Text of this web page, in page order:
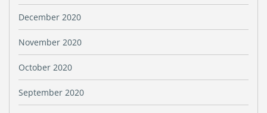
December 2020
November 2020
October 2020
September 2020